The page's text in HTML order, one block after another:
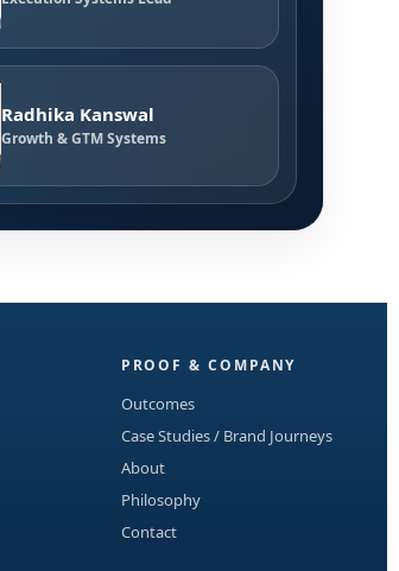
Radhika Kanswal
Growth & GTM Systems
PROOF & COMPANY
Outcomes
Case Studies / Brand Journeys
About
Philosophy
Contact